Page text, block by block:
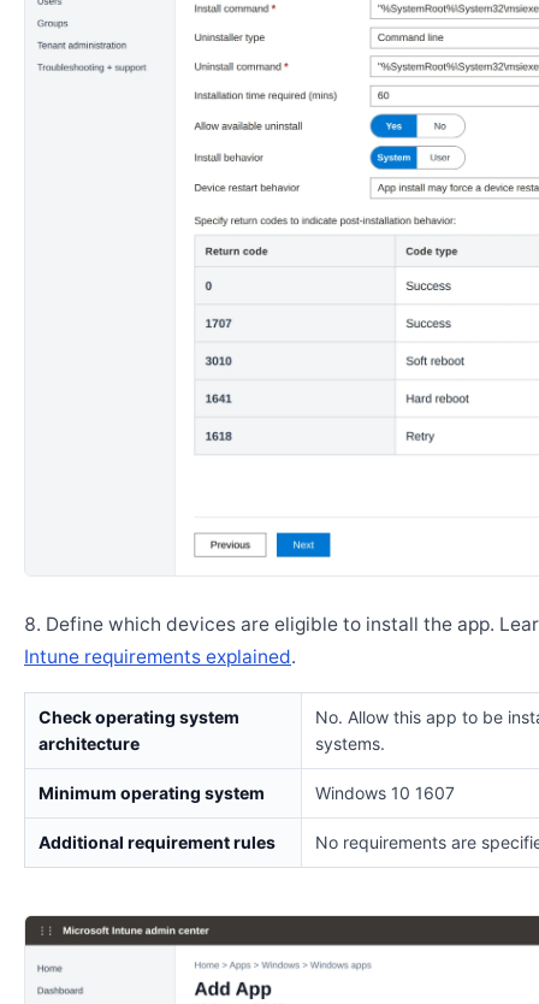
Define which devices are eligible to install the app.
Intune requirements explained.
Check operating system
architecture
No. Allow this app to be
systems.
Minimum operating system Windows 10 1607
Additional requirement rules No requirements are